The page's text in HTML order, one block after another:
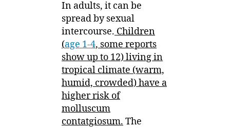
In adults, it can be
spread by sexual
intercourse. Children
(age 1-4, some reports
show up to 12) living in
tropical climate (warm,
humid, crowded) have a
higher risk of
molluscum
contatgiosum. The